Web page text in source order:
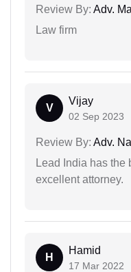
Review By: Adv.
Law firm
V
Vijay
02 Sep 2023
Review By: Adv.
Lead India has the
excellent attorney.
H
Hamid
17 Mar 2022